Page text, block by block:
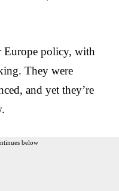
policy, with
They were
and yet they’re
below